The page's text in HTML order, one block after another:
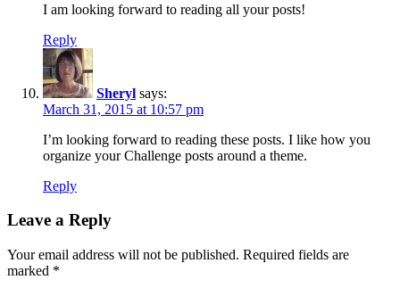
I am looking forward to reading all your posts!
Reply
Sheryl says:
March 31, 2015 at 10:57 pm
I’m looking forward to reading these posts. I like how you
organize your Challenge posts around a theme.
Reply
Leave a Reply
Your email address will not be published. Required fields are
marked *